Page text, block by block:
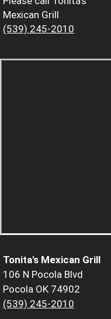
Mexican Grill
(539) 245-2010
Tonita's Mexican Grill
106 N Pocola Blvd
Pocola OK 74902
(539) 245-2010